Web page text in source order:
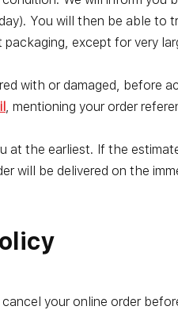
You will then be able to
except for very
with or damaged, before
, mentioning your order
at the earliest. If the
will be delivered on the
your online order